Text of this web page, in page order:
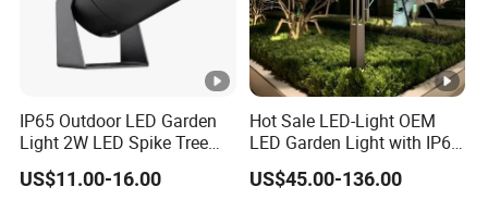
IP65 Outdoor LED Garden
Light 2W LED Spike Tree
Uplight CE RoHS
US$11.00-16.00
Hot Sale LED-Light OEM
LED Garden Light with IP66
Waterproof CE RoHS Solar
Outdoor Lighting Pole Light
US$45.00-136.00